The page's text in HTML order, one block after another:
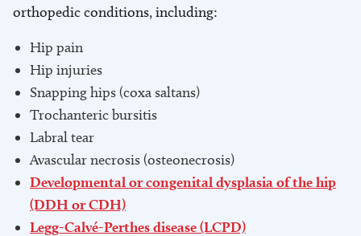
orthopedic conditions, including:
Hip pain
Hip injuries
Snapping hips (coxa saltans)
Trochanteric bursitis
Labral tear
Avascular necrosis (osteonecrosis)
Developmental or congenital dysplasia of the hip
(DDH or CDH)
Legg-Calvé-Perthes disease (LCPD)